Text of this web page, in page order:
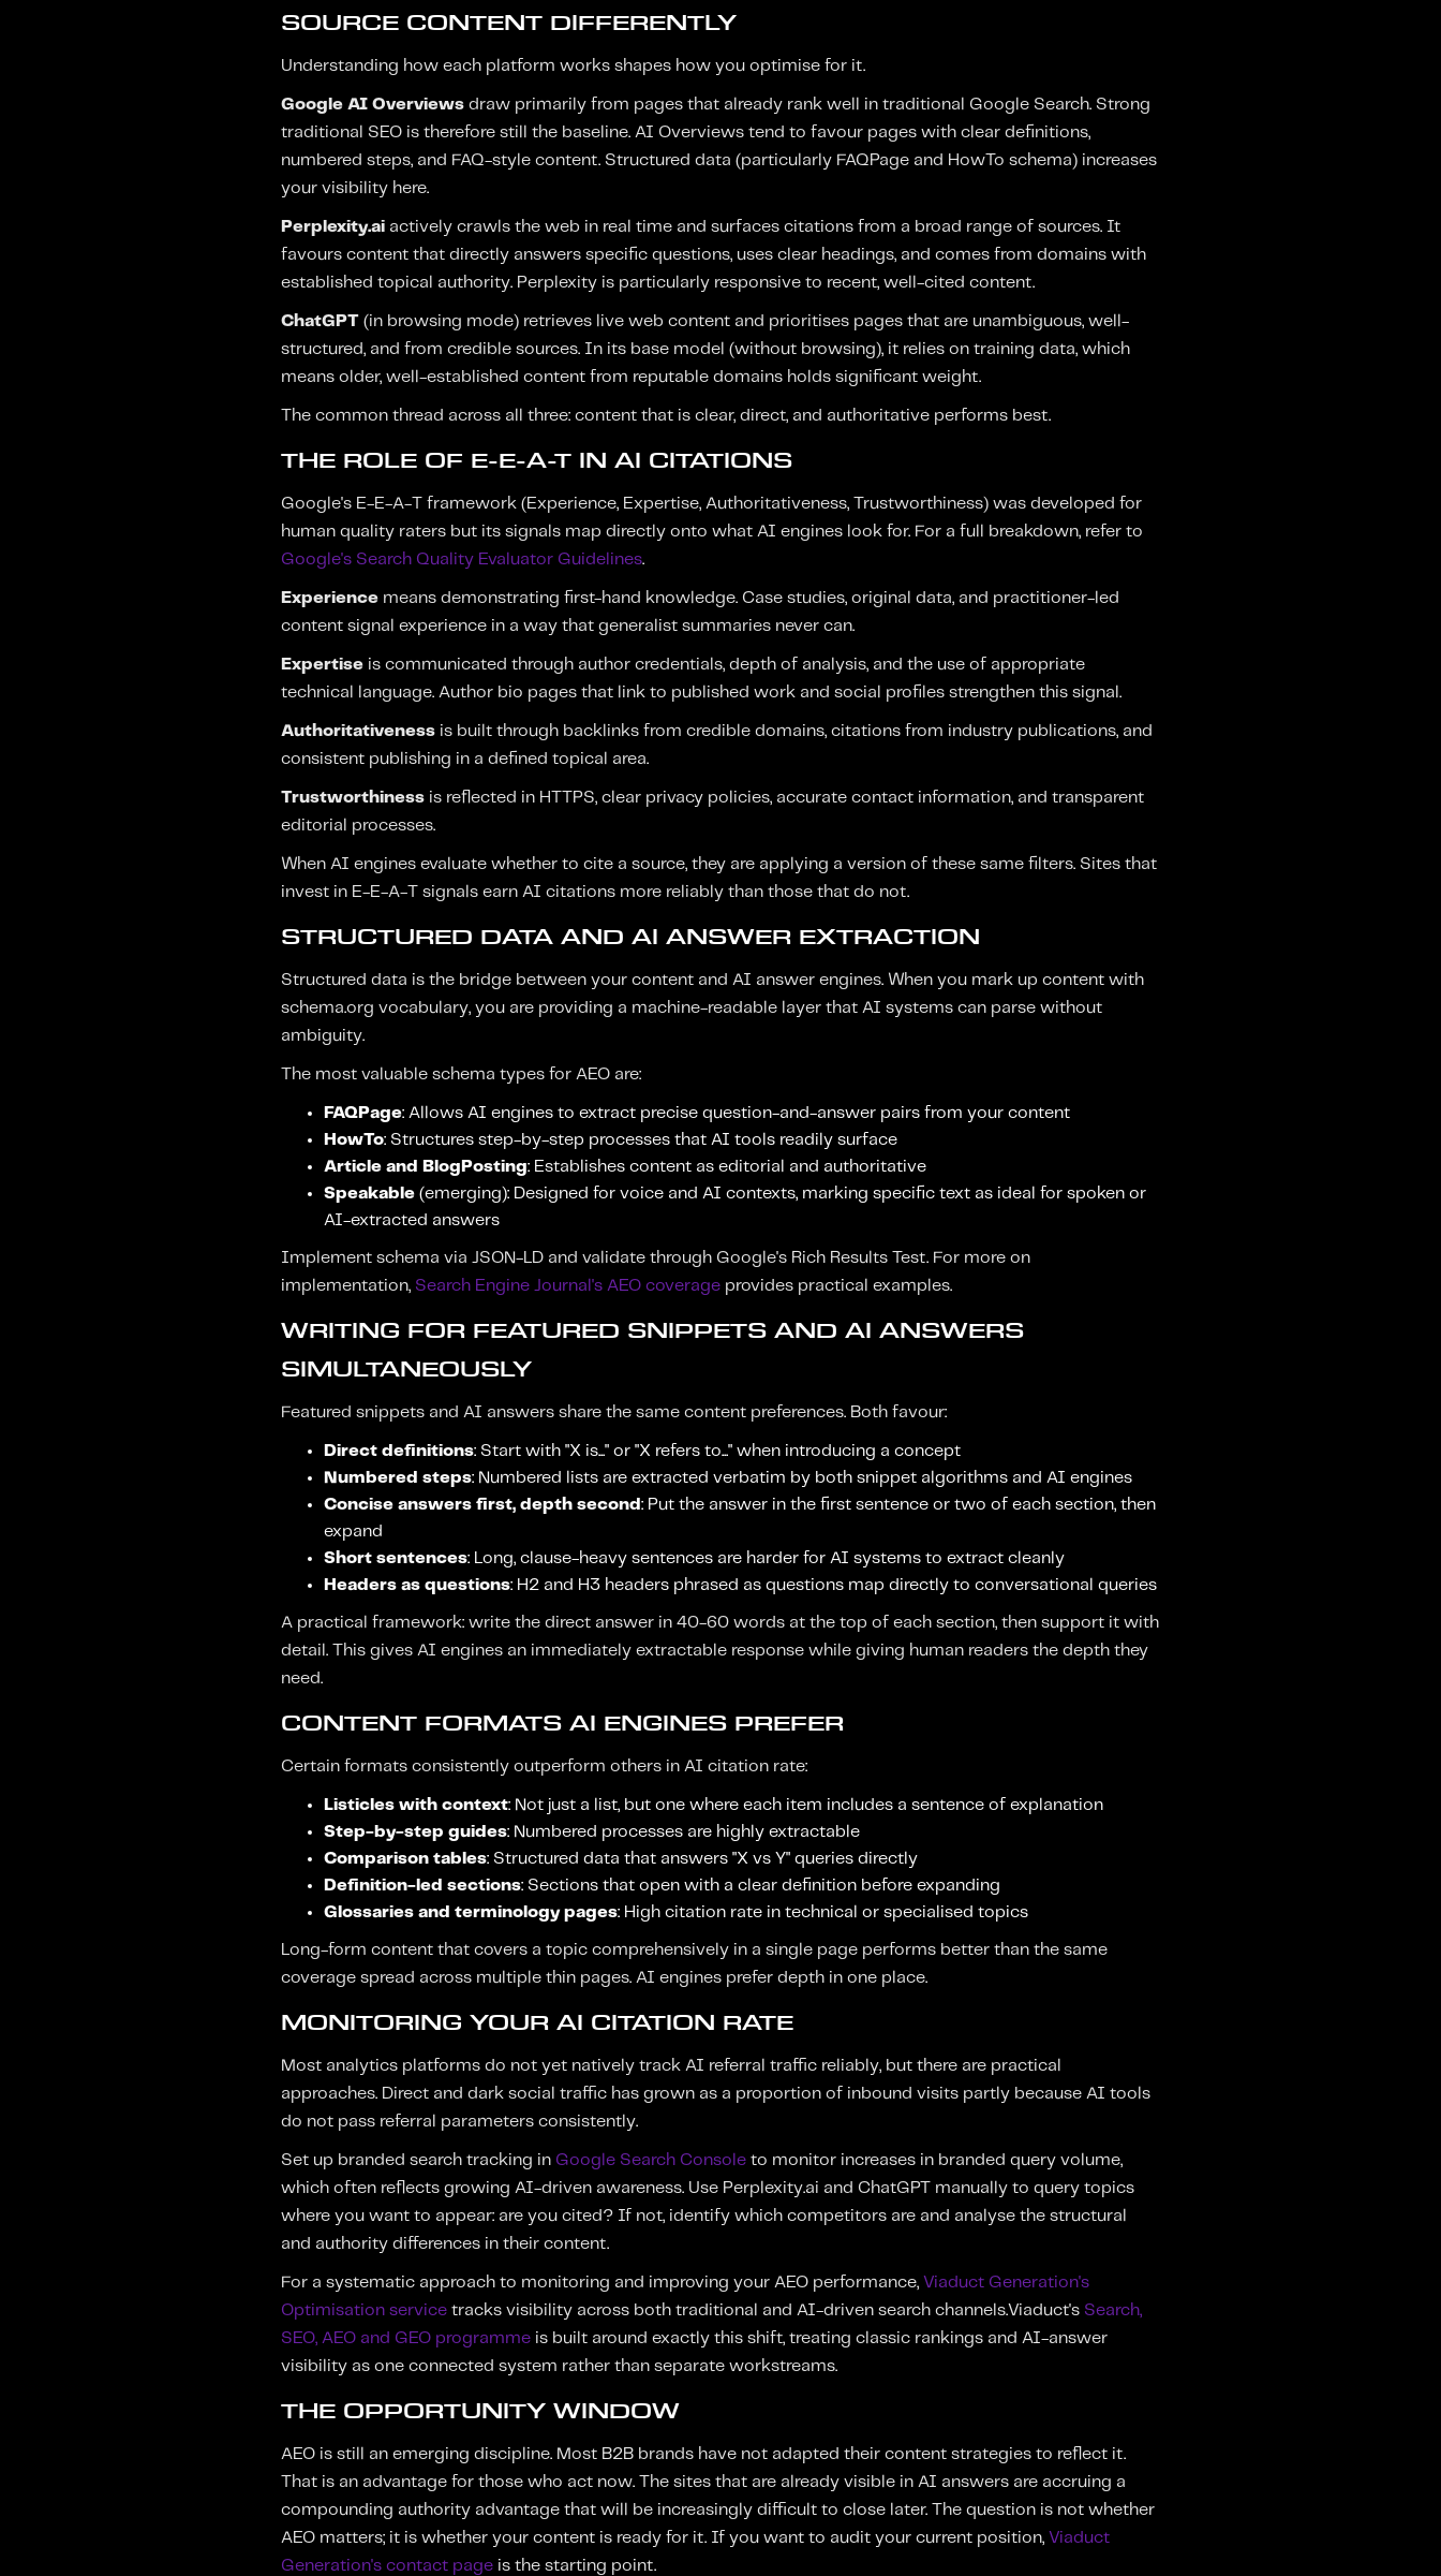
SOURCE CONTENT DIFFERENTLY
Understanding how each platform works shapes how you optimise for it.
Google AI Overviews draw primarily from pages that already rank well in traditional Google Search. Strong
traditional SEO is therefore still the baseline. AI Overviews tend to favour pages with clear definitions,
numbered steps, and FAQ-style content. Structured data (particularly FAQPage and HowTo schema) increases
your visibility here.
Perplexity.ai actively crawls the web in real time and surfaces citations from a broad range of sources. It
favours content that directly answers specific questions, uses clear headings, and comes from domains with
established topical authority. Perplexity is particularly responsive to recent, well-cited content.
ChatGPT (in browsing mode) retrieves live web content and prioritises pages that are unambiguous, well-
structured, and from credible sources. In its base model (without browsing), it relies on training data, which
means older, well-established content from reputable domains holds significant weight.
The common thread across all three: content that is clear, direct, and authoritative performs best.
THE ROLE OF E-E-A-T IN AI CITATIONS
Google's E-E-A-T framework (Experience, Expertise, Authoritativeness, Trustworthiness) was developed for
human quality raters but its signals map directly onto what AI engines look for. For a full breakdown, refer to
Google's Search Quality Evaluator Guidelines.
Experience means demonstrating first-hand knowledge. Case studies, original data, and practitioner-led
content signal experience in a way that generalist summaries never can.
Expertise is communicated through author credentials, depth of analysis, and the use of appropriate
technical language. Author bio pages that link to published work and social profiles strengthen this signal.
Authoritativeness is built through backlinks from credible domains, citations from industry publications, and
consistent publishing in a defined topical area.
Trustworthiness is reflected in HTTPS, clear privacy policies, accurate contact information, and transparent
editorial processes.
When AI engines evaluate whether to cite a source, they are applying a version of these same filters. Sites that
invest in E-E-A-T signals earn AI citations more reliably than those that do not.
STRUCTURED DATA AND AI ANSWER EXTRACTION
Structured data is the bridge between your content and AI answer engines. When you mark up content with
schema.org vocabulary, you are providing a machine-readable layer that AI systems can parse without
ambiguity.
The most valuable schema types for AEO are:
FAQPage: Allows AI engines to extract precise question-and-answer pairs from your content
HowTo: Structures step-by-step processes that AI tools readily surface
Article and BlogPosting: Establishes content as editorial and authoritative
Speakable (emerging): Designed for voice and AI contexts, marking specific text as ideal for spoken or
AI-extracted answers
Implement schema via JSON-LD and validate through Google's Rich Results Test. For more on
implementation, Search Engine Journal's AEO coverage provides practical examples.
WRITING FOR FEATURED SNIPPETS AND AI ANSWERS
SIMULTANEOUSLY
Featured snippets and AI answers share the same content preferences. Both favour:
Direct definitions: Start with "X is..." or "X refers to..." when introducing a concept
Numbered steps: Numbered lists are extracted verbatim by both snippet algorithms and AI engines
Concise answers first, depth second : Put the answer in the first sentence or two of each section, then
expand
Short sentences: Long, clause-heavy sentences are harder for AI systems to extract cleanly
Headers as questions: H2 and H3 headers phrased as questions map directly to conversational queries
A practical framework: write the direct answer in 40-60 words at the top of each section, then support it with
detail. This gives AI engines an immediately extractable response while giving human readers the depth they
need.
CONTENT FORMATS AI ENGINES PREFER
Certain formats consistently outperform others in AI citation rate:
Listicles with context: Not just a list, but one where each item includes a sentence of explanation
Step-by-step guides: Numbered processes are highly extractable
Comparison tables: Structured data that answers "X vs Y" queries directly
Definition-led sections: Sections that open with a clear definition before expanding
Glossaries and terminology pages: High citation rate in technical or specialised topics
Long-form content that covers a topic comprehensively in a single page performs better than the same
coverage spread across multiple thin pages. AI engines prefer depth in one place.
MONITORING YOUR AI CITATION RATE
Most analytics platforms do not yet natively track AI referral traffic reliably, but there are practical
approaches. Direct and dark social traffic has grown as a proportion of inbound visits partly because AI tools
do not pass referral parameters consistently.
Set up branded search tracking in Google Search Console to monitor increases in branded query volume,
which often reflects growing AI-driven awareness. Use Perplexity.ai and ChatGPT manually to query topics
where you want to appear: are you cited? If not, identify which competitors are and analyse the structural
and authority differences in their content.
For a systematic approach to monitoring and improving your AEO performance, Viaduct Generation's
Optimisation service tracks visibility across both traditional and AI-driven search channels.Viaduct's Search,
SEO, AEO and GEO programme is built around exactly this shift, treating classic rankings and AI-answer
visibility as one connected system rather than separate workstreams.
THE OPPORTUNITY WINDOW
AEO is still an emerging discipline. Most B2B brands have not adapted their content strategies to reflect it.
That is an advantage for those who act now. The sites that are already visible in AI answers are accruing a
compounding authority advantage that will be increasingly difficult to close later. The question is not whether
AEO matters; it is whether your content is ready for it. If you want to audit your current position, Viaduct
Generation's contact page is the starting point.